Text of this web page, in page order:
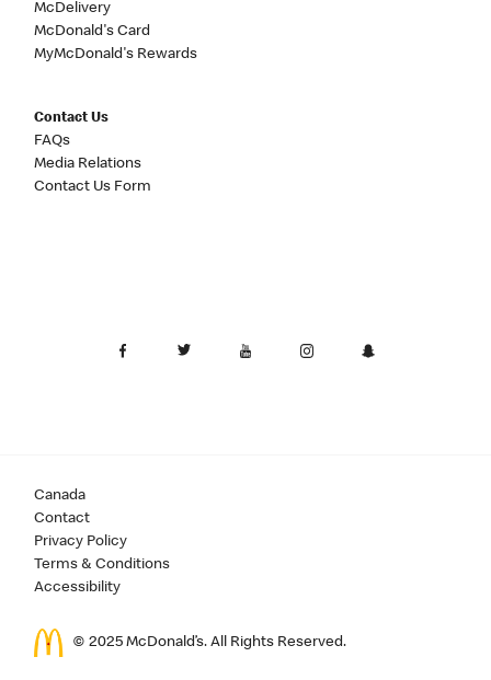
McDelivery
McDonald's Card
MyMcDonald's Rewards
Contact Us
FAQs
Media Relations
Contact Us Form
Canada
Contact
Privacy Policy
Terms & Conditions
Accessibility
© 2025 McDonald’s. All Rights Reserved.